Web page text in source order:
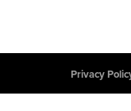
Privacy